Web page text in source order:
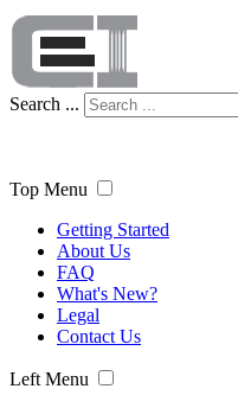
Search ...
Top Menu
Getting Started
About Us
FAQ
What's New?
Legal
Contact Us
Left Menu